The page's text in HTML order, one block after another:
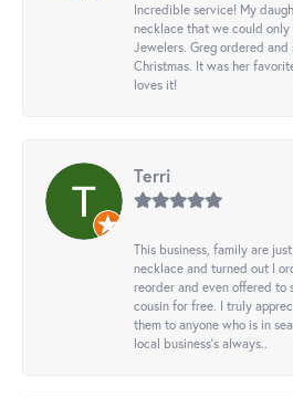
Incredible service! My
necklace that we could
Jewelers. Greg ordered
Christmas. It was her
loves it!
Terri
This business, family are
necklace and turned out I
reorder and even offered to
cousin for free. I truly
them to anyone who is in
local business's always..